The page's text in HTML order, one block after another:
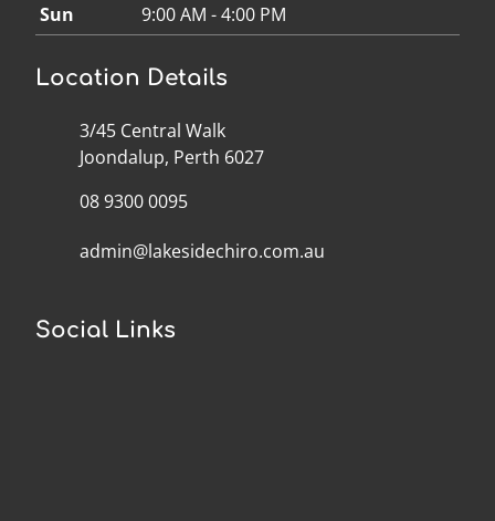
Sun
9:00 AM - 4:00 PM
Location Details
3/45 Central Walk
Joondalup, Perth 6027
08 9300 0095
admin@lakesidechiro.com.au
Social Links